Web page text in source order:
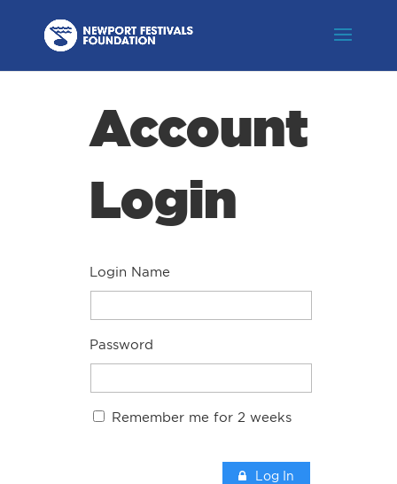
Account
Login
Login Name
Password
Remember me for 2 weeks
Log In